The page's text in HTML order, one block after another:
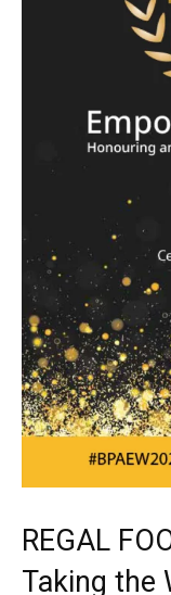
REGAL
Taking the